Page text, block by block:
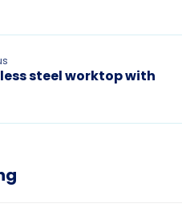
steel worktop with